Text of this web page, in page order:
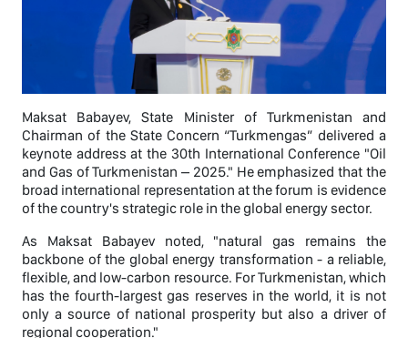
Maksat Babayev, State Minister of Turkmenistan and
Chairman of the State Concern “Turkmengas” delivered a
keynote address at the 30th International Conference "Oil
and Gas of Turkmenistan – 2025." He emphasized that the
broad international representation at the forum is evidence
of the country's strategic role in the global energy sector.
As Maksat Babayev noted, "natural gas remains the
backbone of the global energy transformation - a reliable,
flexible, and low-carbon resource. For Turkmenistan, which
has the fourth-largest gas reserves in the world, it is not
only a source of national prosperity but also a driver of
regional cooperation."